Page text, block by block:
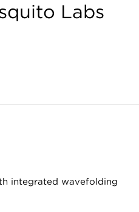
Labs
integrated wavefolding